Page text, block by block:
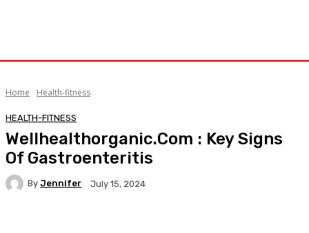
Home Health-fitness
HEALTH-FITNESS
Wellhealthorganic.Com : Key Signs
Of Gastroenteritis
By Jennifer July 15, 2024